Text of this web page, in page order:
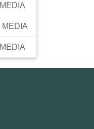
MEDIA
MEDIA
MEDIA